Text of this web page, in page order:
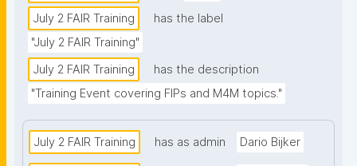
July 2 FAIR Training
has the label
"July 2 FAIR Training"
July 2 FAIR Training
has the description
"Training Event covering FIPs and M4M topics."
July 2 FAIR Training has as admin Dario Bijker